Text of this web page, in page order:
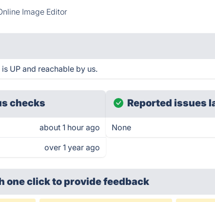
Image Editor
UP and reachable by us.
checks
about 1 hour ago
over 1 year ago
Reported issues
None
one clickto provide feedback